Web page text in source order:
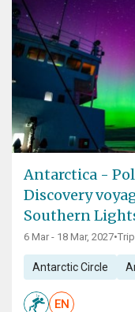
Antarctica -
Discovery
Southern
6 Mar - 18 Mar, 2027•
Antarctic Circle
EN